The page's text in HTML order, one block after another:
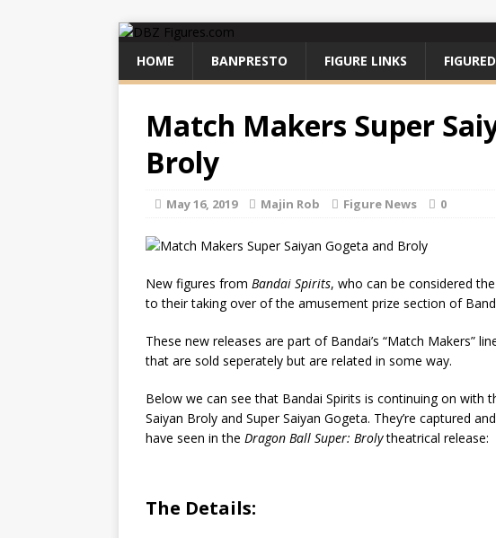
HOME BANPRESTO FIGURE LINKS
Match Makers Super
Broly
May 16, 2019 Majin Rob Figure News 0
New figures from Bandai Spirits, who can be considered
to their taking over of the amusement prize section of
These new releases are part of Bandai’s “Match Makers”
that are sold seperately but are related in some way.
Below we can see that Bandai Spirits is continuing on with
Saiyan Broly and Super Saiyan Gogeta. They’re captured
have seen in the Dragon Ball Super: Brolytheatrical release:
The Details: